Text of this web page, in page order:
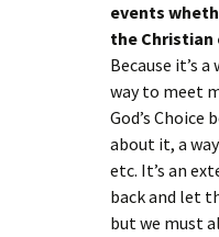
events
the
Because it’s
way to meet
God’s Choice
about it, a
etc. It’s an
back and let
but we must